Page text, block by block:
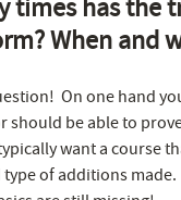
times has the
When and
On one hand
should be able to
want a course
of additions